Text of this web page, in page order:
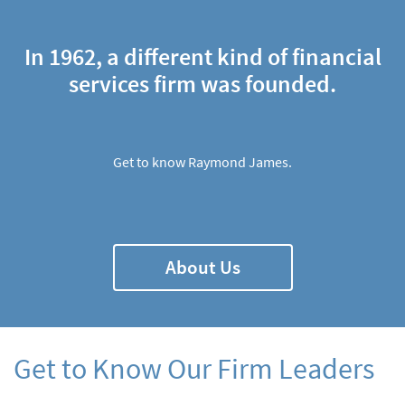
In 1962, a different kind of financial
services firm was founded.
Get to know Raymond James.
About Us
Get to Know Our Firm Leaders